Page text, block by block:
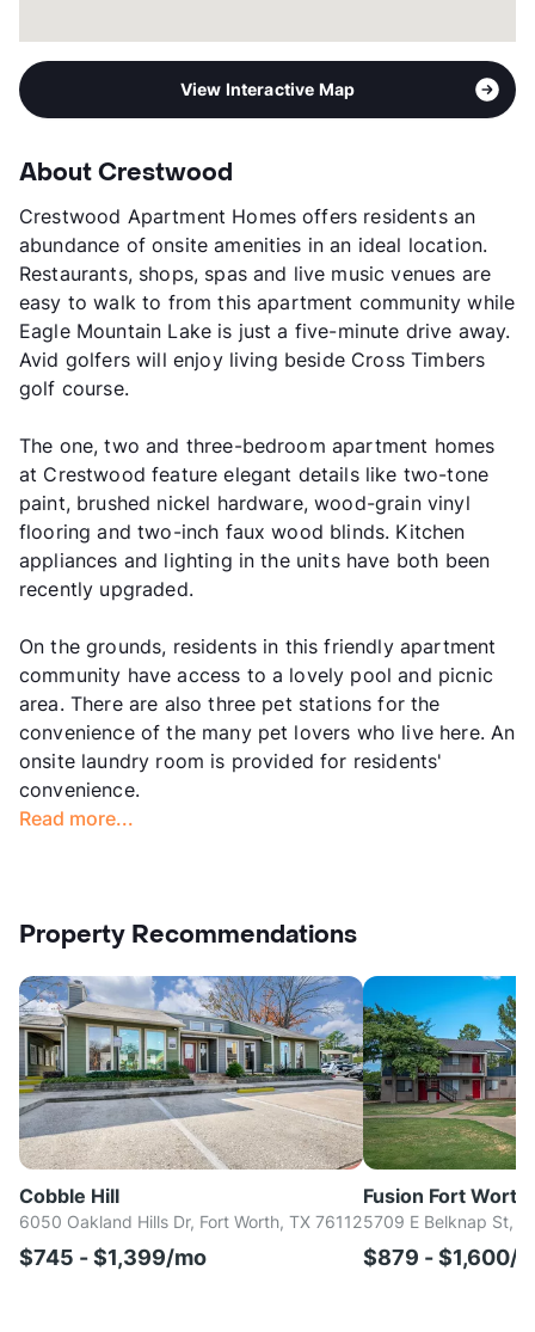
View Interactive Map
About Crestwood
Crestwood Apartment Homes offers residents an
abundance of onsite amenities in an ideal location.
Restaurants, shops, spas and live music venues are
easy to walk to from this apartment community while
Eagle Mountain Lake is just a five-minute drive away.
Avid golfers will enjoy living beside Cross Timbers
golf course.
The one, two and three-bedroom apartment homes
at Crestwood feature elegant details like two-tone
paint, brushed nickel hardware, wood-grain vinyl
flooring and two-inch faux wood blinds. Kitchen
appliances and lighting in the units have both been
recently upgraded.
On the grounds, residents in this friendly apartment
community have access to a lovely pool and picnic
area. There are also three pet stations for the
convenience of the many pet lovers who live here. An
onsite laundry room is provided for residents'
convenience.
Read more...
Property Recommendations
Cobble Hill
6050 Oakland Hills Dr, Fort Worth, TX 76112
$745 - $1,399/mo
Fusion Fort Worth
5709 E Belknap St,
$879 - $1,600/